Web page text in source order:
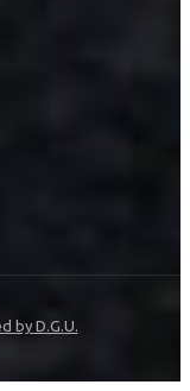
by D.G.U.